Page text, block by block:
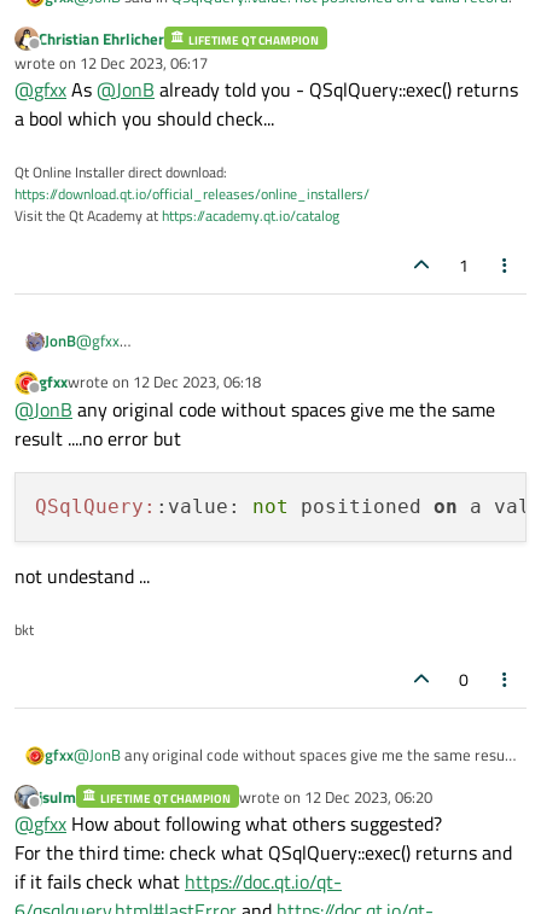
@gfxx
Is your database open? QSqlQuery::exec()
returns a value, test it. Or maybe there is no error, I cannot
tell from what you have shown.
update ... previous code not work ..... these one yes .... note no
spaces before - (minus) ...
Offline
Christian Ehrlicher LIFETIME QT CHAMPION
wrote on 12 Dec 2023, 06:17
last edited by
@gfxxAs@JonB already told you - QSqlQuery::exec() returns
a bool which you should check...
Qt Online Installer direct download:
https://download.qt.io/official_releases/online_installers/
Visit the Qt Academy athttps://academy.qt.io/catalog
1
JonB@gfxx
value, test it. Or maybe there is no error, I cannot tell from what
you have shown.
Offline
gfxxwrote on 12 Dec 2023, 06:18
last edited by
@JonB any original code without spaces give me the same
result ....no error but
QSqlQuery: :value: not positioned on
not undestand ...
bkt
0
gfxx@JonBany original code without spaces give me the same result
not undestand ...
Offline
jsulm LIFETIME QT CHAMPION wrote on 12 Dec 2023, 06:20
last edited by
@gfxx How about following what others suggested?
For the third time: check what QSqlQuery::exec() returns and
if it fails check what https://doc.qt.io/qt-